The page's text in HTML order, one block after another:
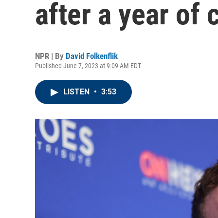
after a year of
NPR | By David Folkenflik
Published June 7, 2023 at 9:09 AM EDT
LISTEN • 3:53